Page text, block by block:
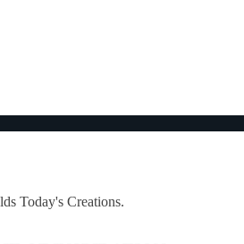
Today's Creations.